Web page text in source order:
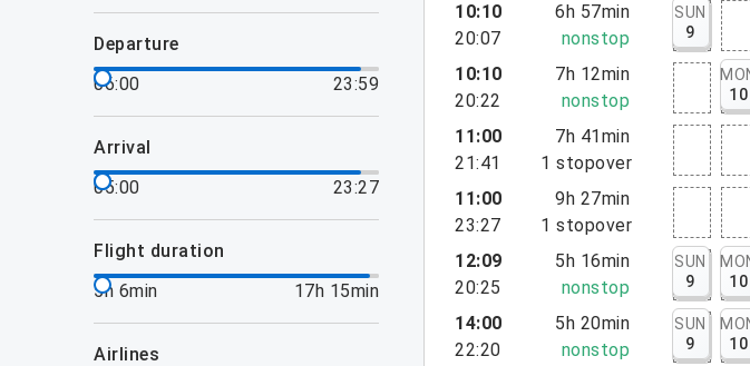
departure
06:00
23:59
arrival
05:00
23:27
flight duration
5h 6min
17h 15min
airlines
10:10
20:07
6h 57min
nonstop
SUN
9
10:10
20:22
7h 12min
nonstop
10
11:00
21:41
7h 41min
1 stopover
11:00
23:27
9h 27min
1 stopover
12:09
20:25
5h 16min
nonstop
SUN
9
10
14:00
22:20
5h 20min
nonstop
SUN
9
10